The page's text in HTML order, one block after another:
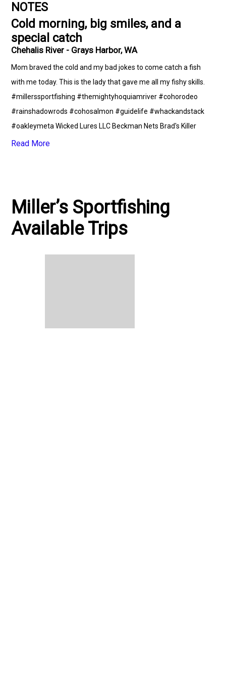
NOTES
Cold morning, big smiles, and a
special catch
Chehalis River - Grays Harbor, WA
Mom braved the cold and my bad jokes to come catch a fish
with me today. This is the lady that gave me all my fishy skills.
#millerssportfishing #themightyhoquiamriver #cohorodeo
#rainshadowrods #cohosalmon #guidelife #whackandstack
#oakleymeta Wicked Lures LLC Beckman Nets Brad's Killer
Fishing Gear Fish Fighter Products Pro-Troll Inc. SITKA Gear
Read More
Miller’s Sportfishing
Available Trips